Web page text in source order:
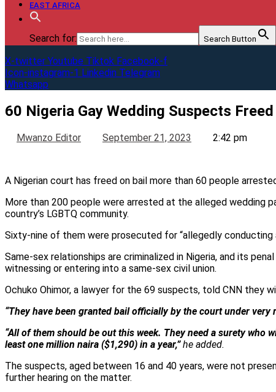
EAST AFRICA
Search for: Search Button
X-twitter Youtube Tiktok Facebook-f
Icon-instagram-1 Linkedin Telegram
Whatsapp
60 Nigeria Gay Wedding Suspects
Mwanzo Editor September 21, 2023 2:42 pm
A Nigerian court has freed on bail more than 60 people
More than 200 people were arrested at the alleged wedding
country’s LGBTQ community.
Sixty-nine of them were prosecuted for “allegedly conducting
Same-sex relationships are criminalized in Nigeria, and its
witnessing or entering into a same-sex civil union.
Ochuko Ohimor, a lawyer for the 69 suspects, told CNN they
“They have been granted bail officially by the court under very
“All of them should be out this week. They need a surety
least one million naira ($1,290) in a year,”he added.
The suspects, aged between 16 and 40 years, were not
further hearing on the matter.